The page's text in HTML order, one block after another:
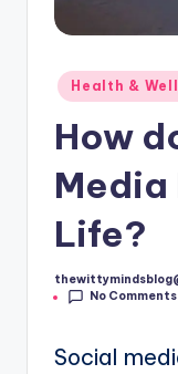
Posted
in
Health &
How
Life?
Posted
by
No Comments
Social